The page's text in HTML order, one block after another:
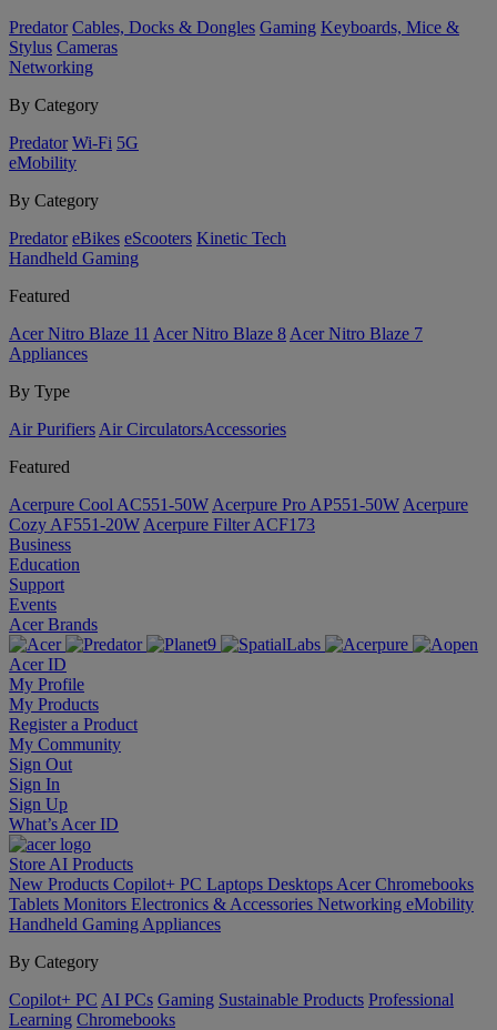
Predator Cables, Docks & Dongles Gaming Keyboards, Mice &
Stylus Cameras
Networking
By Category
Predator Wi-Fi 5G
eMobility
By Category
Predator eBikes eScooters Kinetic Tech
Handheld Gaming
Featured
Acer Nitro Blaze 11 Acer Nitro Blaze 8 Acer Nitro Blaze 7
Appliances
By Type
Air Purifiers Air Circulators​Accessories
Featured
Acerpure Cool AC551-50W Acerpure Pro AP551-50W Acerpure
Cozy AF551-20W Acerpure Filter ACF173
Business
Education
Support
Events
Acer Brands
Acer ID
My Profile
My Products
Register a Product
My Community
Sign Out
Sign In
Sign Up
What’s Acer ID
Store AI Products
New Products Copilot+ PC Laptops Desktops Acer Chromebooks
Tablets Monitors Electronics & Accessories Networking eMobility
Handheld Gaming Appliances
By Category
Copilot+ PC AI PCs Gaming Sustainable Products Professional
Learning Chromebooks